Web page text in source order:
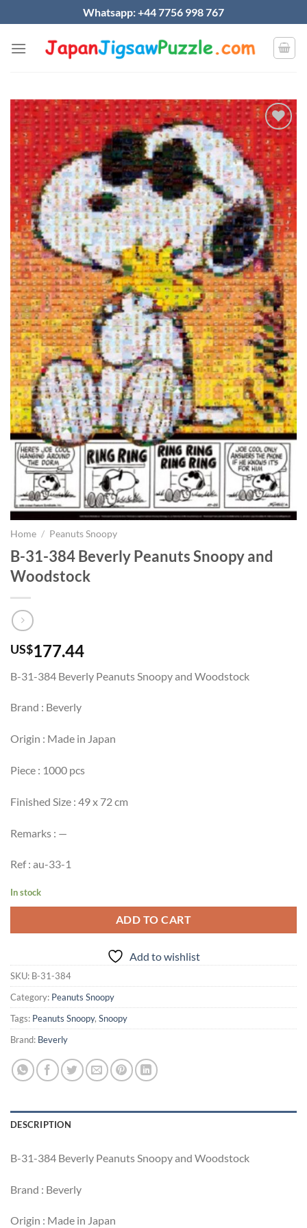
to
content
Whatsapp: +44 7756 998 767
Add to
wishlist
Home / Peanuts Snoopy
B-31-384 Beverly Peanuts Snoopy and
Woodstock
US$177.44
B-31-384 Beverly Peanuts Snoopy and Woodstock
Brand : Beverly
Origin : Made in Japan
Piece : 1000 pcs
Finished Size : 49 x 72 cm
Remarks : —
Ref : au-33-1
In stock
ADD TO CART
Add to wishlist
SKU: B-31-384
Category: Peanuts Snoopy
Tags: Peanuts Snoopy, Snoopy
Brand: Beverly
DESCRIPTION
B-31-384 Beverly Peanuts Snoopy and Woodstock
Brand : Beverly
Origin : Made in Japan